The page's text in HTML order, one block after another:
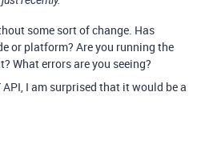
some sort of change. Has
or platform? Are you running the
What errors are you seeing?
I am surprised that it would be a